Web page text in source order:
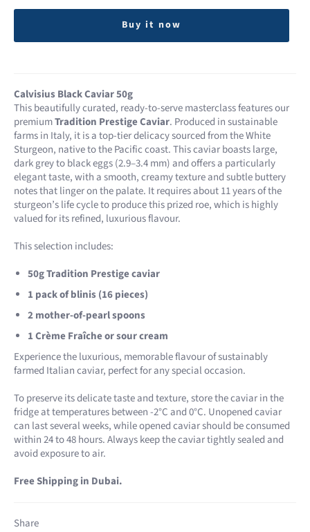
Buy it now
Calvisius Black Caviar 50g
This beautifully curated, ready-to-serve masterclass features our
premiumTradition Prestige Caviar. Produced in sustainable
farms in Italy, it is a top-tier delicacy sourced from the White
Sturgeon, native to the Pacific coast. This caviar boasts large,
dark grey to black eggs (2.9–3.4 mm) and offers a particularly
elegant taste, with a smooth, creamy texture and subtle buttery
notes that linger on the palate. It requires about 11 years of the
sturgeon’s life cycle to produce this prized roe, which is highly
valued for its refined, luxurious flavour.
This selection includes:
50g Tradition Prestige caviar
1 pack of blinis (16 pieces)
2 mother-of-pearl spoons
1 Crème Fraîche or sour cream
Experience the luxurious, memorable flavour of sustainably
farmed Italian caviar, perfect for any special occasion.
To preserve its delicate taste and texture, store the caviar in the
fridge at temperatures between -2°C and 0°C. Unopened caviar
can last several weeks, while opened caviar should be consumed
within 24 to 48 hours. Always keep the caviar tightly sealed and
avoid exposure to air.
Free Shipping in Dubai.
Share